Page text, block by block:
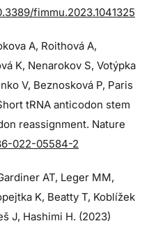
fimmu.2023.1041325
A, Roithová A,
K, Nenarokov S, Votýpka
V, Beznosková P, Paris
tRNA anticodon stem
reassignment. Nature
022-05584-2
AT, Leger MM,
K, Beatty T, Koblížek
J, Hashimi H. (2023)